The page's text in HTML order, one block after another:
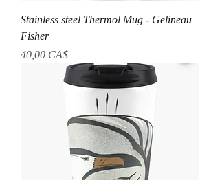
Stainless steel Thermol Mug - Gelineau
Fisher
Preis
40,00 CA$